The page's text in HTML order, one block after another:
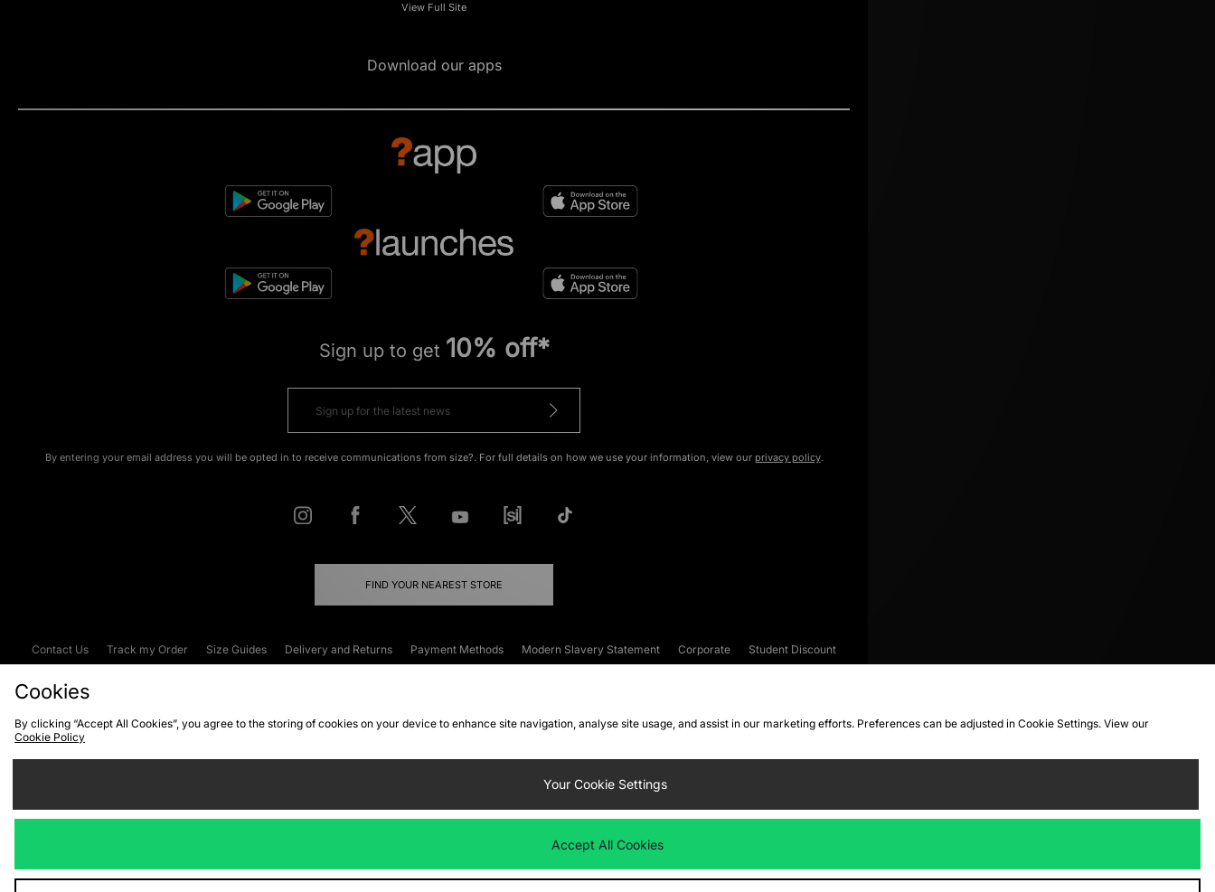
View Full Site
Download our apps
Sign up to get 10% off*
By entering your email address you will be opted in to receive communications from size?. For full details on how we use your information, view our privacy policy.
FIND YOUR NEAREST STORE
Contact Us Track my Order Size Guides Delivery and Returns Payment Methods Modern Slavery Statement Corporate
Student Discount
Cookies
By clicking “Accept All Cookies”, you agree to the storing of cookies on your device to enhance site navigation, analyse site usage, and assist in our marketing efforts. Preferences can be adjusted in Cookie Settings. View our
Cookie Policy
Your Cookie Settings
Accept All Cookies